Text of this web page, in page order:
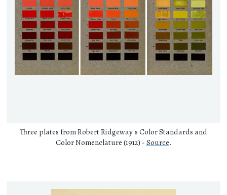
Three plates from Robert Ridgeway's Color Standards and
Color Nomenclature (1912) - Source.